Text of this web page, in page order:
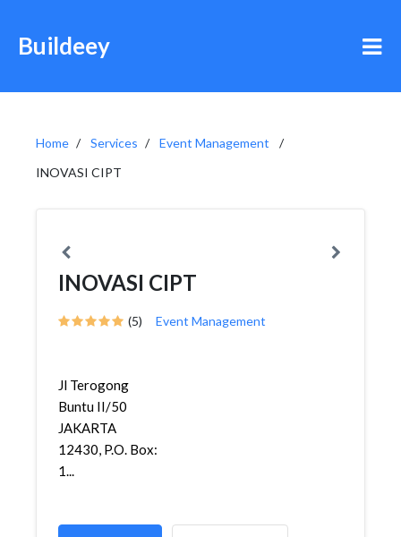
Buildeey
Home Services
Event Management
INOVASI CIPT
INOVASI CIPT
(5) Event Management
Jl Terogong
Buntu II/50
JAKARTA
12430, P.O. Box:
1...